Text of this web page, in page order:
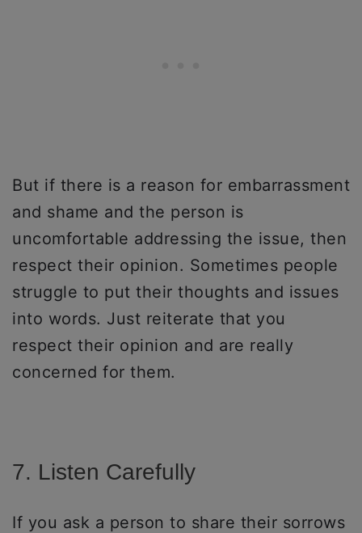
But if there is a reason for embarrassment
and shame and the person is
uncomfortable addressing the issue, then
respect their opinion. Sometimes people
struggle to put their thoughts and issues
into words. Just reiterate that you
respect their opinion and are really
concerned for them.
7. Listen Carefully
If you ask a person to share their sorrows